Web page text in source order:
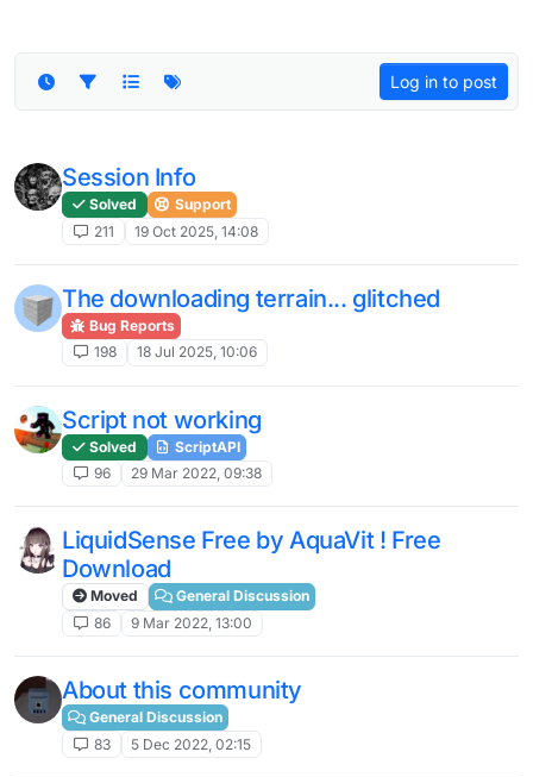
Log in to post
Session Info
Solved
Support
211
19 Oct 2025, 14:08
The downloading terrain... glitched
Bug Reports
198
18 Jul 2025, 10:06
Script not working
Solved
ScriptAPI
96
29 Mar 2022, 09:38
LiquidSense Free by AquaVit ! Free
Download
Moved
General Discussion
86
9 Mar 2022, 13:00
About this community
General Discussion
83
5 Dec 2022, 02:15